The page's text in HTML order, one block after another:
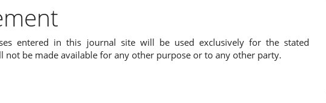
entered in this journal site will be used exclusively for the stated
not be made available for any other purpose or to any other party.